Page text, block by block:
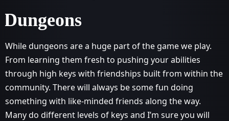
Dungeons
While dungeons are a huge part of the game we play.
From learning them fresh to pushing your abilities
through high keys with friendships built from within the
community. There will always be some fun doing
something with like-minded friends along the way.
Many do different levels of keys and I’m sure you will